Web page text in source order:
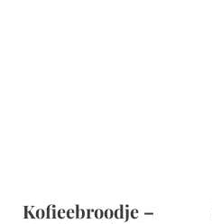
Kofieebroodje –